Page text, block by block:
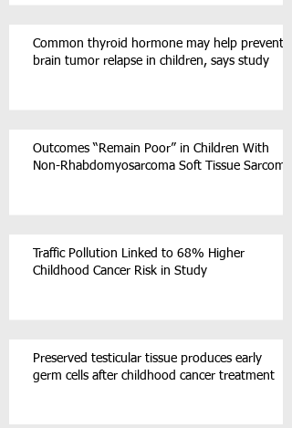
Common thyroid hormone may help prevent
brain tumor relapse in children, says study
Outcomes “Remain Poor” in Children With
Non-Rhabdomyosarcoma Soft Tissue Sarcoma
Traffic Pollution Linked to 68% Higher
Childhood Cancer Risk in Study
Preserved testicular tissue produces early
germ cells after childhood cancer treatment